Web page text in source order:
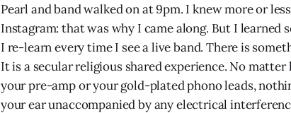
Pearl and band walked on at 9pm. I knew more or
Instagram: that was why I came along. But I
I re-learn every time I see a live band. There is
It is a secular religious shared experience. No
your pre-amp or your gold-plated phono leads,
your ear unaccompanied by any electrical